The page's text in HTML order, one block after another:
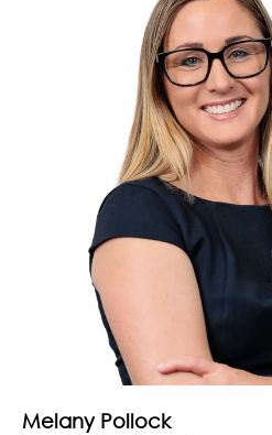
Melany Pollock